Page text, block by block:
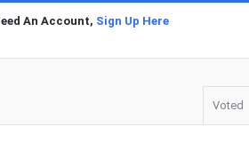
An Account, Sign Up Here
Voted